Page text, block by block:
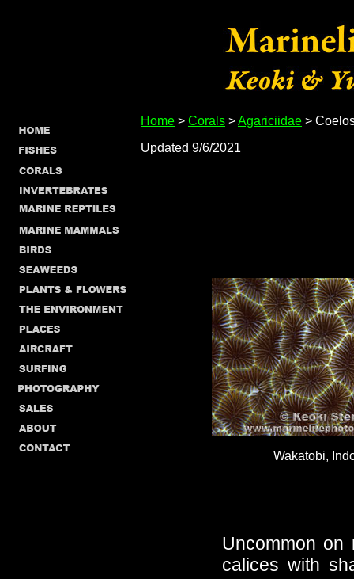
Home > Corals >Agariciidae >
Updated 9/6/2021
Wakatobi,
Uncommon
calices with